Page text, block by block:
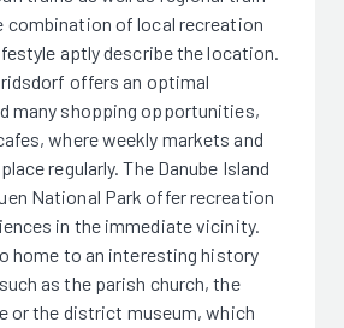
combination of local recreation
aptly describe the location.
offers an optimal
many shopping opportunities,
where weekly markets and
regularly. The Danube Island
National Park offer recreation
in the immediate vicinity.
home to an interesting history
as the parish church, the
or the district museum, which